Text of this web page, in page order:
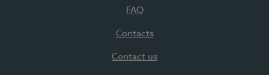
FAQ
Contacts
Contact us